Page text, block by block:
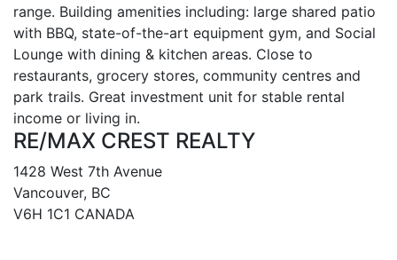
range. Building amenities including: large shared patio
with BBQ, state-of-the-art equipment gym, and Social
Lounge with dining & kitchen areas. Close to
restaurants, grocery stores, community centres and
park trails. Great investment unit for stable rental
income or living in.
RE/MAX CREST REALTY
1428 West 7th Avenue
Vancouver, BC
V6H 1C1 CANADA